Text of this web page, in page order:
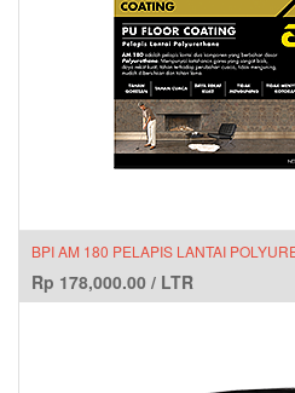
BPI AM 180 PELAPIS LANTAI
Rp 178,000.00 / LTR